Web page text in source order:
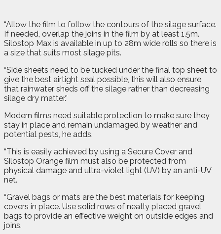
“Allow the film to follow the contours of the silage surface.
If needed, overlap the joins in the film by at least 1.5m.
Silostop Max is available in up to 28m wide rolls so there is
a size that suits most silage pits.
“Side sheets need to be tucked under the final top sheet to
give the best airtight seal possible, this will also ensure
that rainwater sheds off the silage rather than decreasing
silage dry matter.”
Modern films need suitable protection to make sure they
stay in place and remain undamaged by weather and
potential pests, he adds.
“This is easily achieved by using a Secure Cover and
Silostop Orange film must also be protected from
physical damage and ultra-violet light (UV) by an anti-UV
net.
“Gravel bags or mats are the best materials for keeping
covers in place. Use solid rows of neatly placed gravel
bags to provide an effective weight on outside edges and
joins.